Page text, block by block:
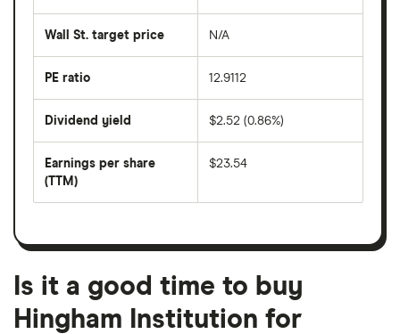
last
50
days
average
price
days
Wall St. target price N/A
PE ratio
share
divided
per
share
month
12.9112
Dividend yield
forward
dividend
on
$2.52 (0.86%)
Earnings per share
(TTM)
earnings
a
month
period
$23.54
Is it a good time to buy
Hingham Institution for